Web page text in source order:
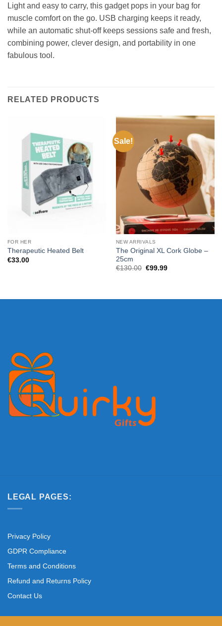
Light and easy to carry, this gadget pops in your bag for
muscle comfort on the go. USB charging keeps it ready,
while an automatic shut-off keeps sessions safe and fresh,
combining power, clever design, and portability in one
fabulous tool.
RELATED PRODUCTS
FOR HER
Therapeutic Heated Belt
€33.00
Sale!
NEW ARRIVALS
The Original XL Cork Globe –
25cm
€130.00 Original
€99.99Current
LEGAL PAGES:
Privacy Policy
GDPR Compliance
Terms and Conditions
Refund and Returns Policy
Contact Us